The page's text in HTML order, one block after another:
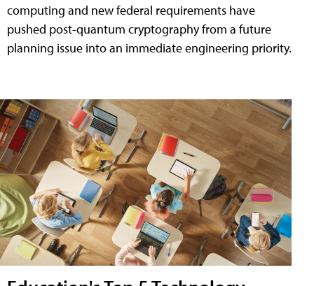
computing and new federal requirements have
pushed post-quantum cryptography from a future
planning issue into an immediate engineering priority.